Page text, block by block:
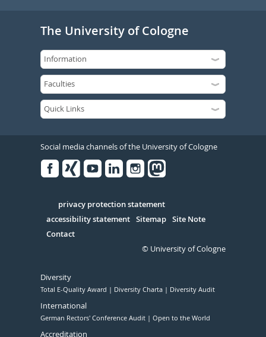
The University of Cologne
Social media channels of the University of Cologne
Serivce
privacy protection statement
accessibility statement Sitemap Site Note
Contact
© University of Cologne
Diversity
Total E-Quality Award Diversity Charta Diversity Audit
International
German Rectors' Conference Audit Open to the World
Accreditation